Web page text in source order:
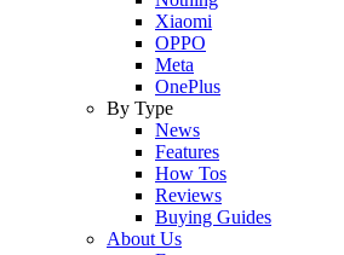
Xiaomi
OPPO
Meta
OnePlus
By Type
News
Features
How Tos
Reviews
Buying Guides
About Us